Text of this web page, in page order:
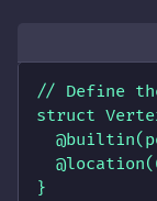
// Define
struct
}